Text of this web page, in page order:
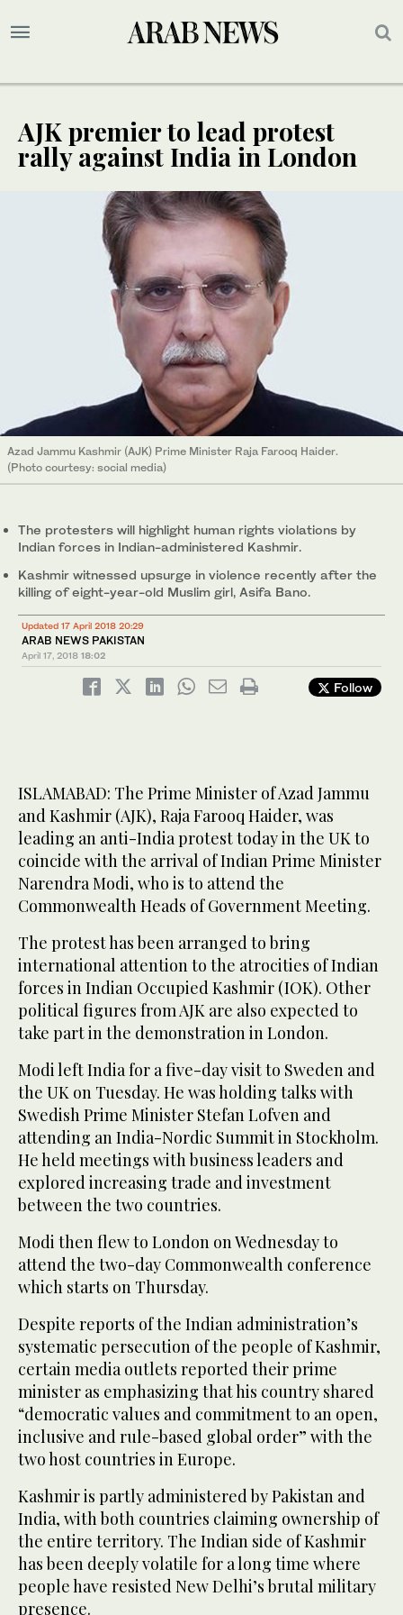
AJK premier to lead protest
rally against India in London
Azad Jammu Kashmir (AJK) Prime Minister Raja Farooq Haider.
(Photo courtesy: social media)
The protesters will highlight human rights violations by
Indian forces in Indian-administered Kashmir.
Kashmir witnessed upsurge in violence recently after the
killing of eight-year-old Muslim girl, Asifa Bano.
Updated 17 April 2018 20:29
ARAB NEWS PAKISTAN
April 17, 2018 18:02
Follow
ISLAMABAD: The Prime Minister of Azad Jammu
and Kashmir (AJK), Raja Farooq Haider, was
leading an anti-India protest today in the UK to
coincide with the arrival of Indian Prime Minister
Narendra Modi, who is to attend the
Commonwealth Heads of Government Meeting.
The protest has been arranged to bring
international attention to the atrocities of Indian
forces in Indian Occupied Kashmir (IOK). Other
political figures from AJK are also expected to
take part in the demonstration in London.
Modi left India for a five-day visit to Sweden and
the UK on Tuesday. He was holding talks with
Swedish Prime Minister Stefan Lofven and
attending an India-Nordic Summit in Stockholm.
He held meetings with business leaders and
explored increasing trade and investment
between the two countries.
Modi then flew to London on Wednesday to
attend the two-day Commonwealth conference
which starts on Thursday.
Despite reports of the Indian administration’s
systematic persecution of the people of Kashmir,
certain media outlets reported their prime
minister as emphasizing that his country shared
“democratic values and commitment to an open,
inclusive and rule-based global order” with the
two host countries in Europe.
Kashmir is partly administered by Pakistan and
India, with both countries claiming ownership of
the entire territory. The Indian side of Kashmir
has been deeply volatile for a long time where
people have resisted New Delhi’s brutal military
presence.